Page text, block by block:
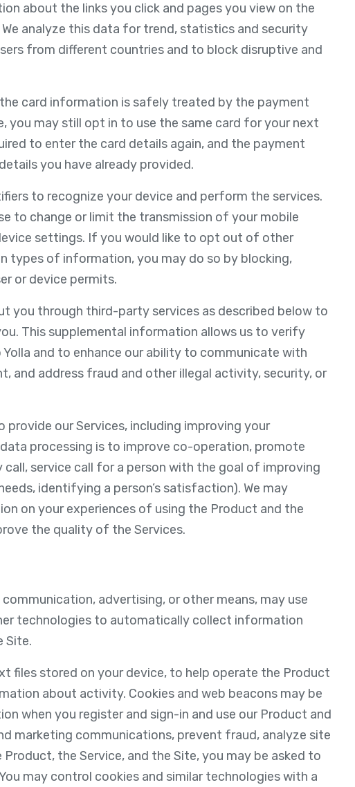
about the links you click and pages you view on the
analyze this data for trend, statistics and security
from different countries and to block disruptive and
card information is safely treated by the payment
you may still opt in to use the same card for your next
to enter the card details again, and the payment
you have already provided.
to recognize your device and perform the services.
to change or limit the transmission of your mobile
settings. If you would like to opt out of other
types of information, you may do so by blocking,
or device permits.
you through third-party services as described below to
This supplemental information allows us to verify
and to enhance our ability to communicate with
and address fraud and other illegal activity, security, or
provide our Services, including improving your
processing is to improve co-operation, promote
service call for a person with the goal of improving
identifying a person’s satisfaction). We may
on your experiences of using the Product and the
the quality of the Services.
advertising, or other means, may use
technologies to automatically collect information
Site.
files stored on your device, to help operate the Product
about activity. Cookies and web beacons may be
when you register and sign-in and use our Product and
marketing communications, prevent fraud, analyze site
the Service, and the Site, you may be asked to
may control cookies and similar technologies with a